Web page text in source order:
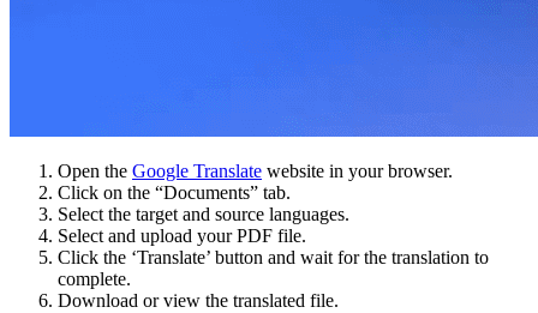
Open the Google Translate website in your browser.
Click on the “Documents” tab.
Select the target and source languages.
Select and upload your PDF file.
Click the ‘Translate’ button and wait for the translation to
complete.
Download or view the translated file.